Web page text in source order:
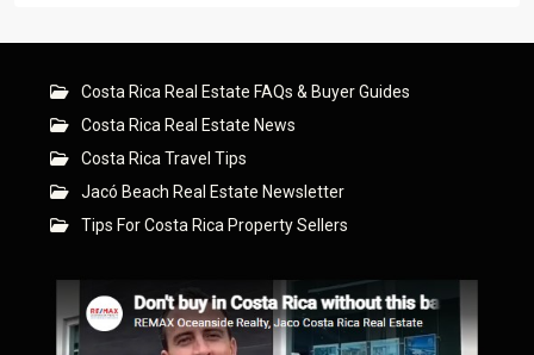
Costa Rica Real Estate FAQs & Buyer Guides
Costa Rica Real Estate News
Costa Rica Travel Tips
Jacó Beach Real Estate Newsletter
Tips For Costa Rica Property Sellers